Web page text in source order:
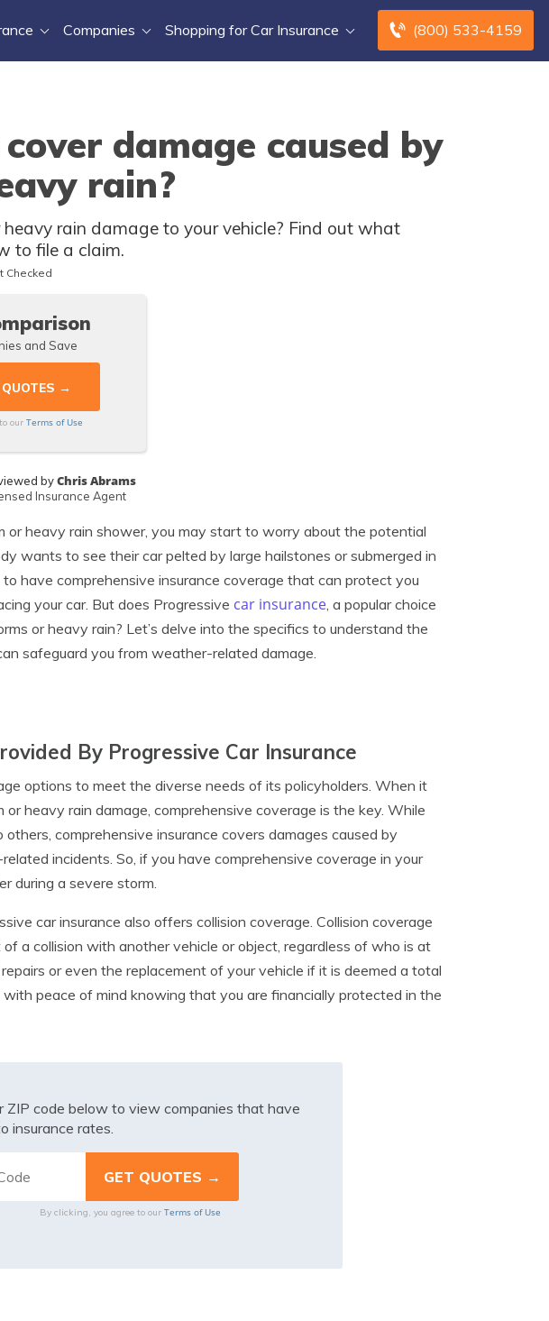
(800) 533-4159
Companies Shopping for Car Insurance
damage caused by
rain?
rain damage to your vehicle? Find out what
to file a claim.
Checked
and Save
our Terms of Use
byChris Abrams
Insurance Agent
or heavy rain shower, you may start to worry about the potential
wants to see their car pelted by large hailstones or submerged in
have comprehensive insurance coverage that can protect you
your car. But does Progressive car insurance, a popular choice
or heavy rain? Let’s delve into the specifics to understand the
safeguard you from weather-related damage.
By Progressive Car Insurance
options to meet the diverse needs of its policyholders. When it
heavy rain damage, comprehensive coverage is the key. While
comprehensive insurance covers damages caused by
incidents. So, if you have comprehensive coverage in your
during a severe storm.
car insurance also offers collision coverage. Collision coverage
a collision with another vehicle or object, regardless of who is at
or even the replacement of your vehicle if it is deemed a total
peace of mind knowing that you are financially protected in the
ZIP code below to view companies that have
insurance rates.
By clicking, you agree to our Terms of Use